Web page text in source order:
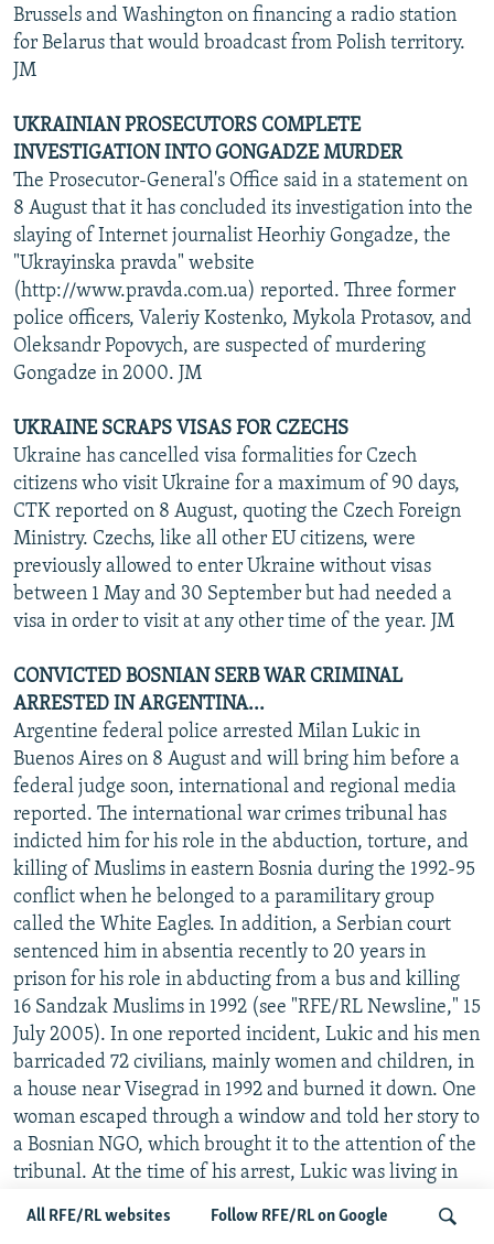
All RFE/RL websites Follow RFE/RL on Google
Brussels and Washington on financing a radio station
for Belarus that would broadcast from Polish territory.
JM
UKRAINIAN PROSECUTORS COMPLETE
INVESTIGATION INTO GONGADZE MURDER
The Prosecutor-General's Office said in a statement on
8 August that it has concluded its investigation into the
slaying of Internet journalist Heorhiy Gongadze, the
"Ukrayinska pravda" website
(http://www.pravda.com.ua) reported. Three former
police officers, Valeriy Kostenko, Mykola Protasov, and
Oleksandr Popovych, are suspected of murdering
Gongadze in 2000. JM
UKRAINE SCRAPS VISAS FOR CZECHS
Ukraine has cancelled visa formalities for Czech
citizens who visit Ukraine for a maximum of 90 days,
CTK reported on 8 August, quoting the Czech Foreign
Ministry. Czechs, like all other EU citizens, were
previously allowed to enter Ukraine without visas
between 1 May and 30 September but had needed a
visa in order to visit at any other time of the year. JM
CONVICTED BOSNIAN SERB WAR CRIMINAL
ARRESTED IN ARGENTINA...
Argentine federal police arrested Milan Lukic in
Buenos Aires on 8 August and will bring him before a
federal judge soon, international and regional media
reported. The international war crimes tribunal has
indicted him for his role in the abduction, torture, and
killing of Muslims in eastern Bosnia during the 1992-95
conflict when he belonged to a paramilitary group
called the White Eagles. In addition, a Serbian court
sentenced him in absentia recently to 20 years in
prison for his role in abducting from a bus and killing
16 Sandzak Muslims in 1992 (see "RFE/RL Newsline," 15
July 2005). In one reported incident, Lukic and his men
barricaded 72 civilians, mainly women and children, in
a house near Visegrad in 1992 and burned it down. One
woman escaped through a window and told her story to
a Bosnian NGO, which brought it to the attention of the
tribunal. At the time of his arrest, Lukic was living in
be a South African businessman. Argentine police said